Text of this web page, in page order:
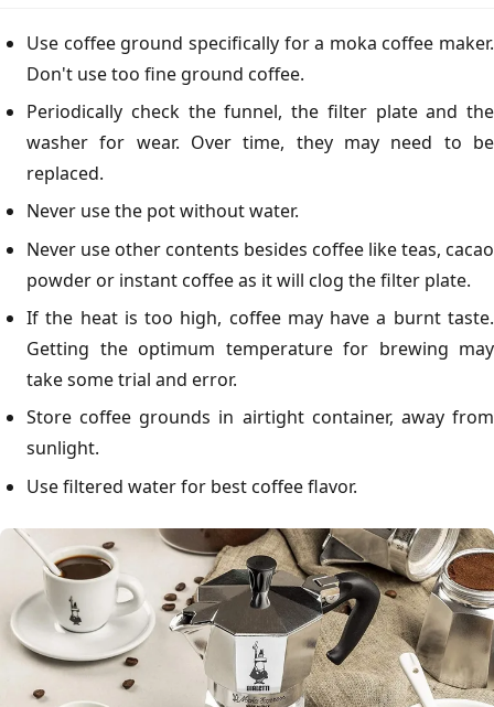
Use coffee ground specifically for a moka coffee maker.
Don't use too fine ground coffee.
Periodically check the funnel, the filter plate and the
washer for wear. Over time, they may need to be
replaced.
Never use the pot without water.
Never use other contents besides coffee like teas, cacao
powder or instant coffee as it will clog the filter plate.
If the heat is too high, coffee may have a burnt taste.
Getting the optimum temperature for brewing may
take some trial and error.
Store coffee grounds in airtight container, away from
sunlight.
Use filtered water for best coffee flavor.